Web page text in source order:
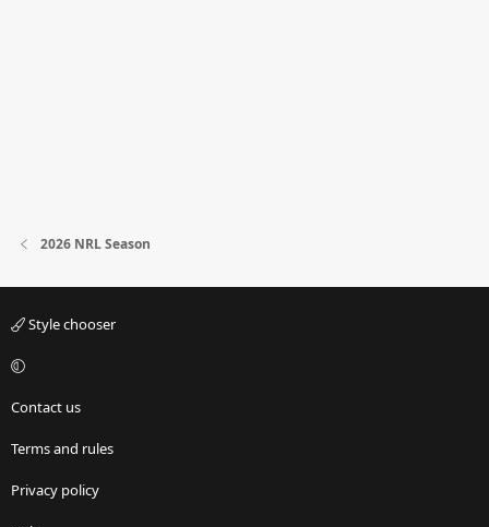
2026 NRL Season
Style chooser
Contact us
Terms and rules
Privacy policy